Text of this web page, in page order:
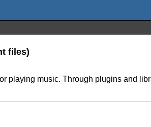
files)
playing music. Through plugins and